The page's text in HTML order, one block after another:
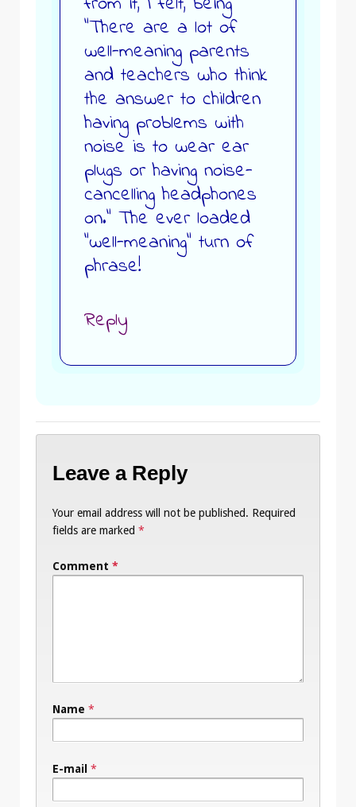
“There are a lot of
well-meaning parents
and teachers who think
the answer to children
having problems with
noise is to wear ear
plugs or having noise-
cancelling headphones
on.” The ever loaded
“well-meaning” turn of
phrase!
Reply
Leave a Reply
Your email address will not be published. Required
fields are marked *
Comment *
Name *
E-mail *